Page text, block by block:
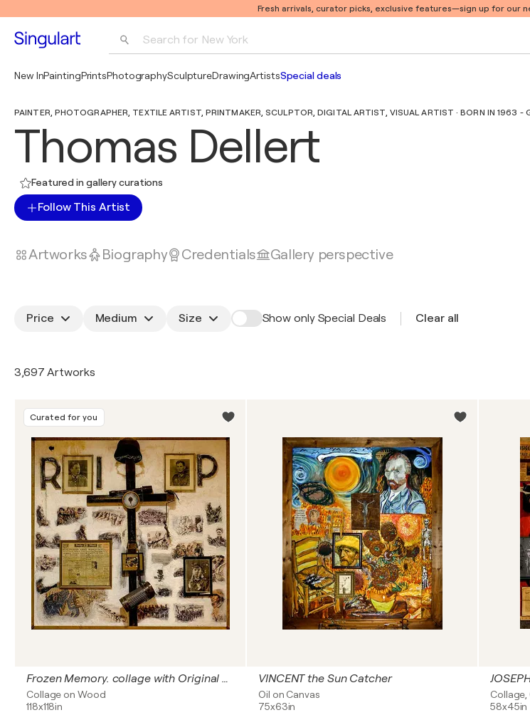
Fresh arrivals, curator picks, exclusive features—sign up for our
Search for New York
New InPaintingPrintsPhotographySculptureDrawingArtistsSpecial deals
PAINTER, PHOTOGRAPHER, TEXTILE ARTIST, PRINTMAKER, SCULPTOR, DIGITAL ARTIST, VISUAL ARTIST · BORN IN 1963 -
Thomas Dellert
Featured in gallery curations
Follow This Artist
Artworks Biography Credentials Gallery perspective
Price Medium Size Show only Special Deals Clear all
3,697 Artworks
Curated for you
Frozen Memory. collage with Original artefacts: Stalingrad wasn’t just the deadliest battlefield on the Eastern Front, it was the deadliest battlefield in the entire history of mankind
Collage on Wood
118x118in
VINCENT the Sun Catcher
Oil on Canvas
75x63in
58x45in